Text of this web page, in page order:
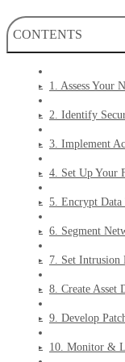
CONTENTS
1. Assess Your
2. Identify
3. Implement
4. Set Up Your
5. Encrypt Data
6. Segment
7. Set Intrusion
8. Create Asset
9. Develop
10. Monitor &